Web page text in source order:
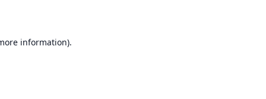
information).